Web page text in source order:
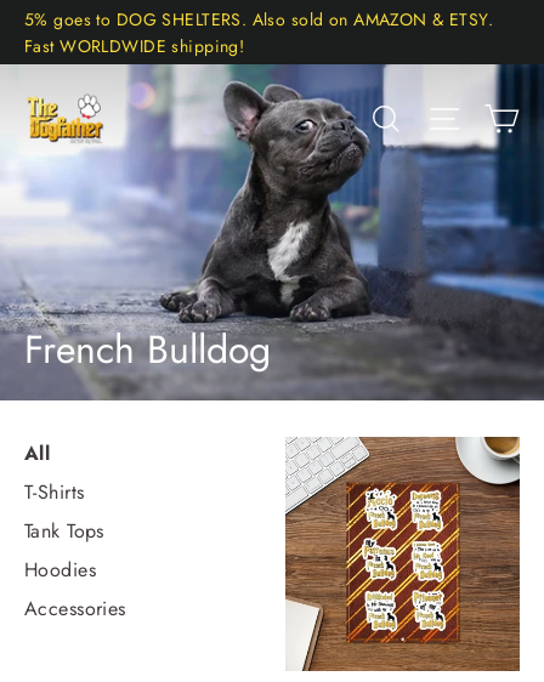
Skip5% goes to DOG SHELTERS. Also sold on AMAZON & ETSY.
Fast WORLDWIDE shipping!
Search Site
French Bulldog
All
T-Shirts
Tank Tops
Hoodies
Accessories